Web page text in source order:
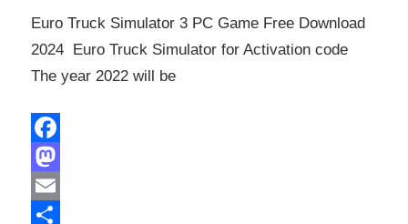
Euro Truck Simulator 3 PC Game Free Download
2024 Euro Truck Simulator for Activation code
The year 2022 will be
Facebook
Mastodon
Email